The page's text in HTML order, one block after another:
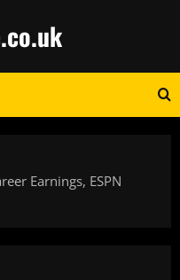
Earnings, ESPN